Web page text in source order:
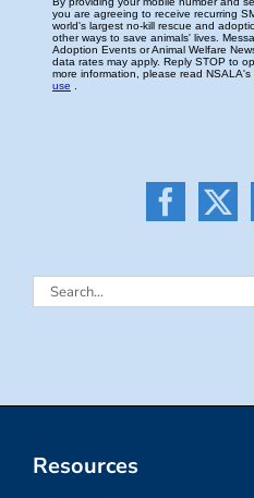
Search
Resources